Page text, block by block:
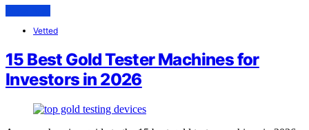
Vetted
15 Best Gold Tester Machines for
Investors in 2026